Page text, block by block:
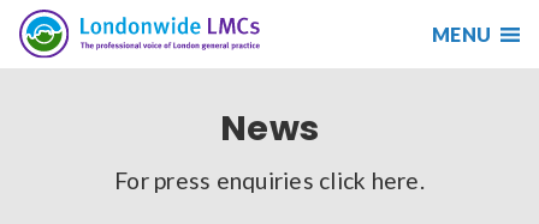
Search
Londonwide
MENU
News
For press enquiries click here.